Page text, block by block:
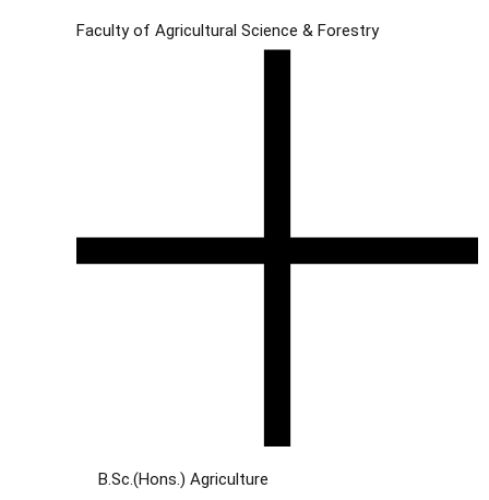
Faculty of Agricultural Science & Forestry
B.Sc.(Hons.) Agriculture